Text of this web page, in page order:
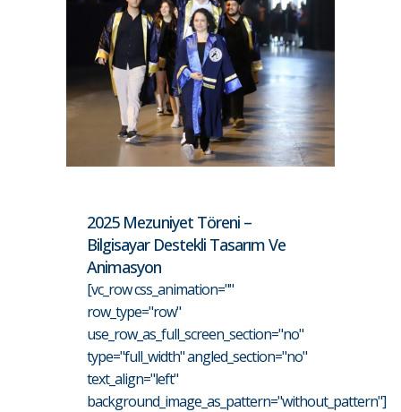
2025 Mezuniyet Töreni –
Bilgisayar Destekli Tasarım Ve
Animasyon
[vc_row css_animation=""
row_type="row"
use_row_as_full_screen_section="no"
type="full_width" angled_section="no"
text_align="left"
background_image_as_pattern="without_pattern"]